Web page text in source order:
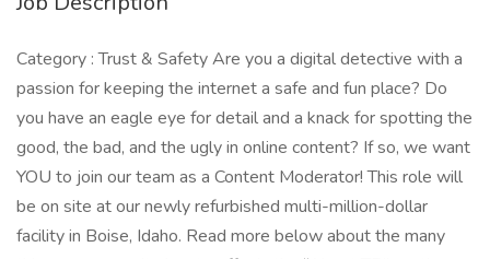
Category : Trust & Safety Are you a digital detective with a
passion for keeping the internet a safe and fun place? Do
you have an eagle eye for detail and a knack for spotting the
good, the bad, and the ugly in online content? If so, we want
YOU to join our team as a Content Moderator! This role will
be on site at our newly refurbished multi-million-dollar
facility in Boise, Idaho. Read more below about the many